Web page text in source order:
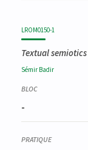
LROM0150-1
Textual semiotics
Sémir Badir
-